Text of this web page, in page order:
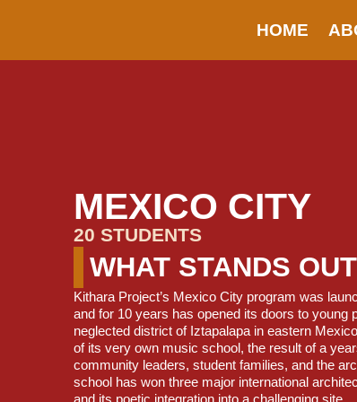
HOME
MEXICO CITY
20 STUDENTS
WHAT STANDS
Kithara Project’s Mexico City program was
and for 10 years has opened its doors to young
neglected district of Iztapalapa in eastern
of its very own music school, the result of a
community leaders, student families, and the
school has won three major international
and its poetic integration into a challenging site.